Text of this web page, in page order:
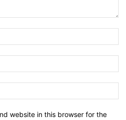
website in this browser for the